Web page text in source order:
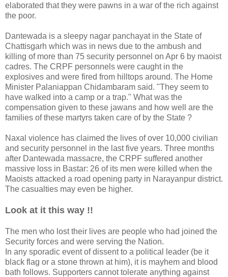
elaborated that they were pawns in a war of the rich against
the poor.
Dantewada is a sleepy nagar panchayat in the State of
Chattisgarh which was in news due to the ambush and
killing of more than 75 security personnel on Apr 6 by maoist
cadres. The CRPF personnels were caught in the
explosives and were fired from hilltops around. The Home
Minister Palaniappan Chidambaram said. "They seem to
have walked into a camp or a trap." What was the
compensation given to these jawans and how well are the
families of these martyrs taken care of by the State ?
Naxal violence has claimed the lives of over 10,000 civilian
and security personnel in the last five years. Three months
after Dantewada massacre, the CRPF suffered another
massive loss in Bastar: 26 of its men were killed when the
Maoists attacked a road opening party in Narayanpur district.
The casualties may even be higher.
Look at it this way !!
The men who lost their lives are people who had joined the
Security forces and were serving the Nation.
In any sporadic event of dissent to a political leader (be it
black flag or a stone thrown at him), it is mayhem and blood
bath follows. Supporters cannot tolerate anything against